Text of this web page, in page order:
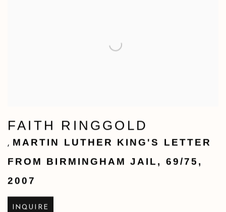
FAITH RINGGOLD
, MARTIN LUTHER KING'S LETTER
FROM BIRMINGHAM JAIL , 69/75 ,
2007
INQUIRE